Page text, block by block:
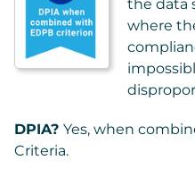
the data
where
DPIA? Yes, when
Criteria.